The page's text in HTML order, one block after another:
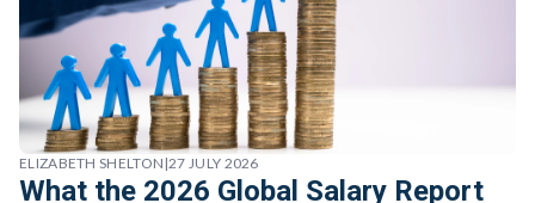
ELIZABETH SHELTON |27 JULY 2026
What the 2026 Global Salary Report